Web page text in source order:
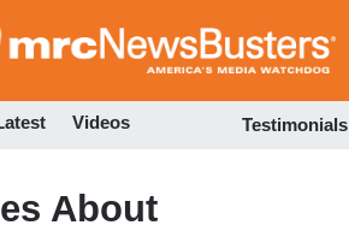
to
Videos Testimonials
About